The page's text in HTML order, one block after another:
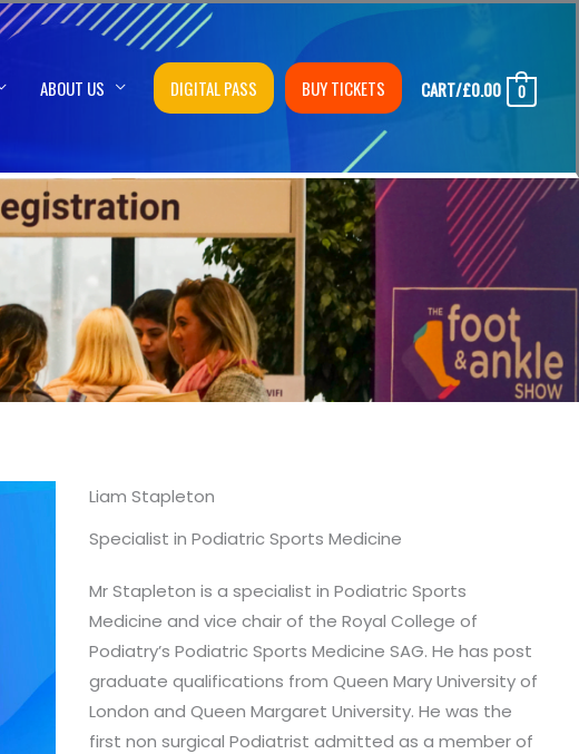
ABOUT US DIGITAL PASS BUY TICKETS CART/£0.00 0
Liam Stapleton
Specialist in Podiatric Sports Medicine
Mr Stapleton is a specialist in Podiatric Sports
Medicine and vice chair of the Royal College of
Podiatry’s Podiatric Sports Medicine SAG. He has post
graduate qualifications from Queen Mary University of
London and Queen Margaret University. He was the
first non surgical Podiatrist admitted as a member of